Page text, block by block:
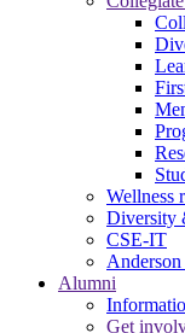
Wellness
Diversity
CSE-IT
Alumni
Get